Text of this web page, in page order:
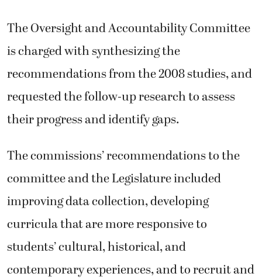
The Oversight and Accountability Committee
is charged with synthesizing the
recommendations from the 2008 studies, and
requested the follow-up research to assess
their progress and identify gaps.
The commissions’ recommendations to the
committee and the Legislature included
improving data collection, developing
curricula that are more responsive to
students’ cultural, historical, and
contemporary experiences, and to recruit and